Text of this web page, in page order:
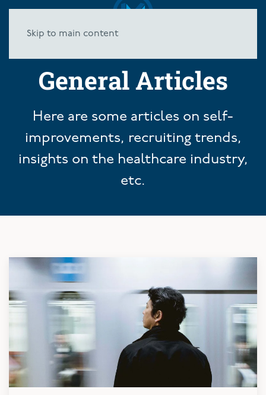
Skip to main content
General Articles
Here are some articles on self-
improvements, recruiting trends,
insights on the healthcare industry,
etc.